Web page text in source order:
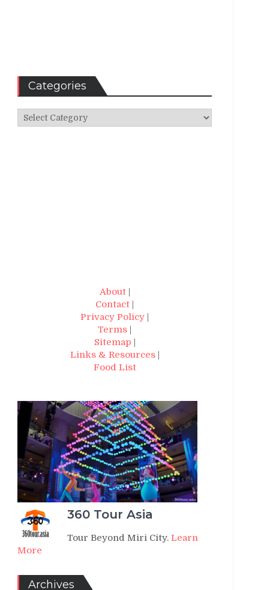
Categories
Categories
About|
Contact |
Privacy Policy |
Terms |
Sitemap |
Links & Resources|
Food List
360 Tour Asia
Tour Beyond Miri City. Learn
More
Archives